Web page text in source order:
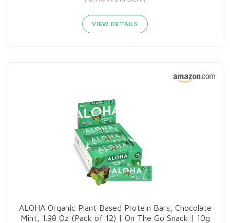
VIEW DETAILS
ALOHA Organic Plant Based Protein Bars, Chocolate
Mint, 1.98 Oz (Pack of 12) | On The Go Snack | 10g